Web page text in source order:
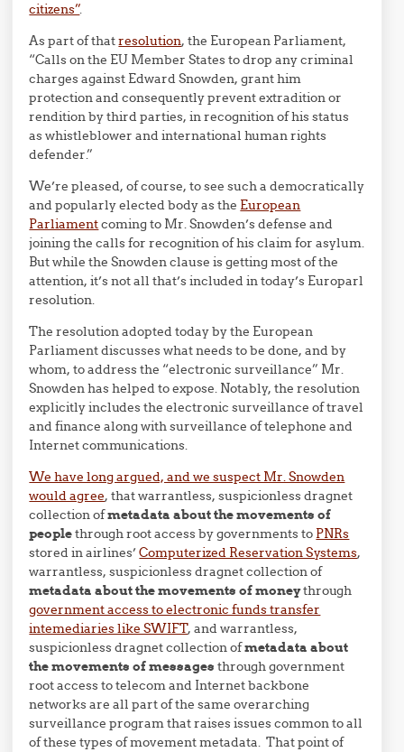
citizens”.
As part of thatresolution, the European Parliament,
“Calls on the EU Member States to drop any criminal
charges against Edward Snowden, grant him
protection and consequently prevent extradition or
rendition by third parties, in recognition of his status
as whistleblower and international human rights
defender.”
We’re pleased, of course, to see such a democratically
and popularly elected body as the European
Parliamentcoming to Mr. Snowden’s defense and
joining the calls for recognition of his claim for asylum.
But while the Snowden clause is getting most of the
attention, it’s not all that’s included in today’s Europarl
resolution.
The resolution adopted today by the European
Parliament discusses what needs to be done, and by
whom, to address the “electronic surveillance” Mr.
Snowden has helped to expose. Notably, the resolution
explicitly includes the electronic surveillance of travel
and finance along with surveillance of telephone and
Internet communications.
We have long argued, and we suspect Mr. Snowden
would agree, that warrantless, suspicionless dragnet
collection ofmetadata about the movements of
peoplethrough root access by governments to PNRs
stored in airlines’Computerized Reservation Systems,
warrantless, suspicionless dragnet collection of
metadata about the movements of moneythrough
government access to electronic funds transfer
intemediaries like SWIFT, and warrantless,
suspicionless dragnet collection ofmetadata about
the movements of messages through government
root access to telecom and Internet backbone
networks are all part of the same overarching
surveillance program that raises issues common to all
of these types of movement metadata. That point of